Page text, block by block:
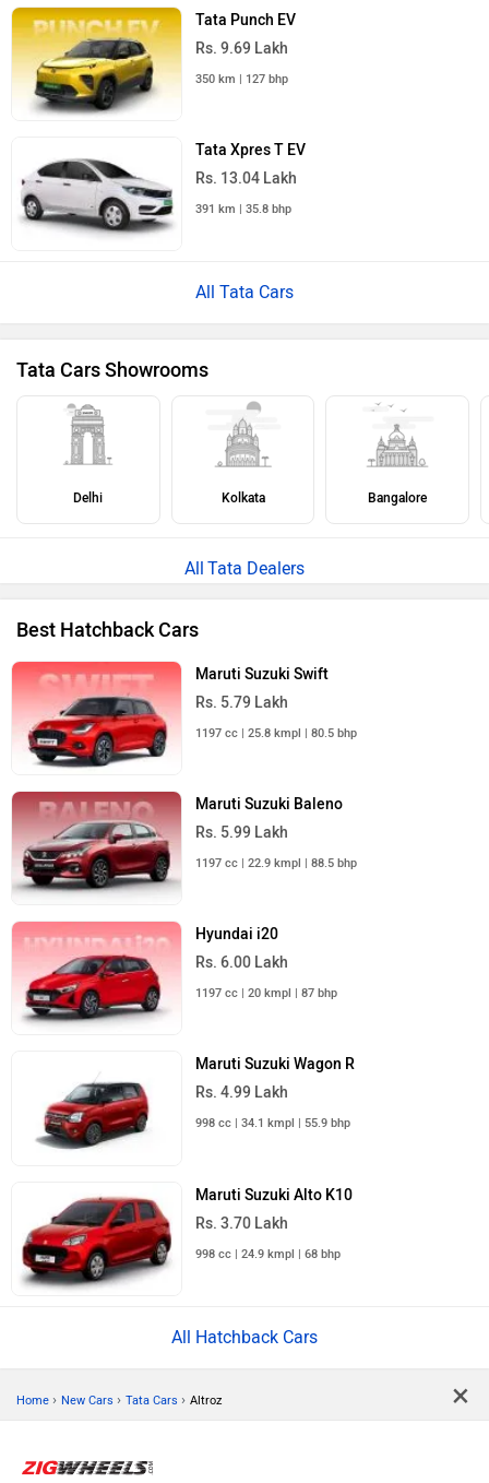
Tata Punch EV
Rs. 9.69 Lakh
350 km | 127 bhp
Tata Xpres T EV
Rs. 13.04 Lakh
391 km | 35.8 bhp
All Tata Cars
Tata Cars Showrooms
Delhi Kolkata Bangalore
Tata Dealers
Best Hatchback Cars
Maruti Suzuki Swift
Rs. 5.79 Lakh
1197 cc | 25.8 kmpl | 80.5 bhp
Maruti Suzuki Baleno
Rs. 5.99 Lakh
1197 cc | 22.9 kmpl | 88.5 bhp
Hyundai i20
Rs. 6.00 Lakh
1197 cc | 20 kmpl | 87 bhp
Maruti Suzuki Wagon R
Rs. 4.99 Lakh
998 cc | 34.1 kmpl | 55.9 bhp
Maruti Suzuki Alto K10
Rs. 3.70 Lakh
998 cc | 24.9 kmpl | 68 bhp
All Hatchback Cars
Home › New Cars › Tata Cars › Altroz ×